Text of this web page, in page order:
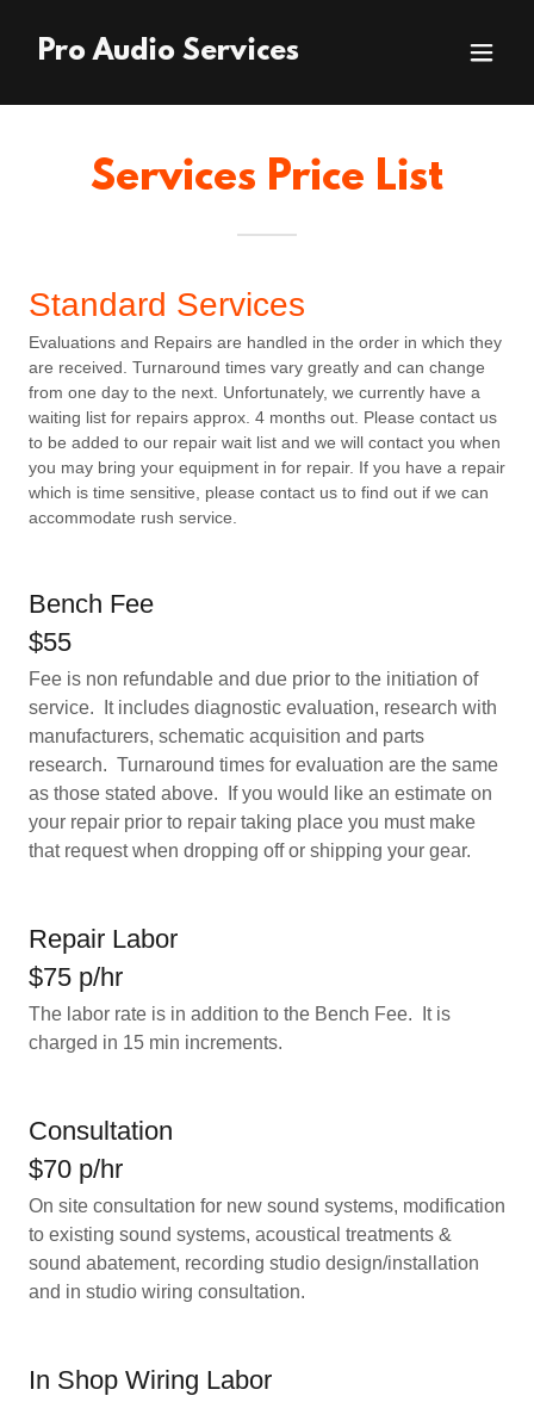
Pro Audio Services
Services Price List
Standard Services
Evaluations and Repairs are handled in the order in which they
are received. Turnaround times vary greatly and can change
from one day to the next. Unfortunately, we currently have a
waiting list for repairs approx. 4 months out. Please contact us
to be added to our repair wait list and we will contact you when
you may bring your equipment in for repair. If you have a repair
which is time sensitive, please contact us to find out if we can
accommodate rush service.
Bench Fee
$55
Fee is non refundable and due prior to the initiation of
service. It includes diagnostic evaluation, research with
manufacturers, schematic acquisition and parts
research. Turnaround times for evaluation are the same
as those stated above. If you would like an estimate on
your repair prior to repair taking place you must make
that request when dropping off or shipping your gear.
Repair Labor
$75 p/hr
The labor rate is in addition to the Bench Fee. It is
charged in 15 min increments.
Consultation
$70 p/hr
On site consultation for new sound systems, modification
to existing sound systems, acoustical treatments &
sound abatement, recording studio design/installation
and in studio wiring consultation.
In Shop Wiring Labor